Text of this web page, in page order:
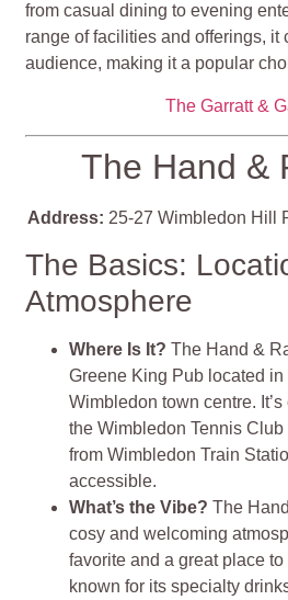
from casual dining to evening
range of facilities and offerings, it
audience, making it a popular
The Garratt &
The Hand &
Address: 25-27 Wimbledon Hill
The Basics:
Atmosphere
Where Is It? The Hand &
Greene King Pub located in
Wimbledon town centre.
the Wimbledon Tennis
from Wimbledon Train
accessible.
What’s the Vibe? The
cosy and welcoming
favorite and a great place
known for its specialty